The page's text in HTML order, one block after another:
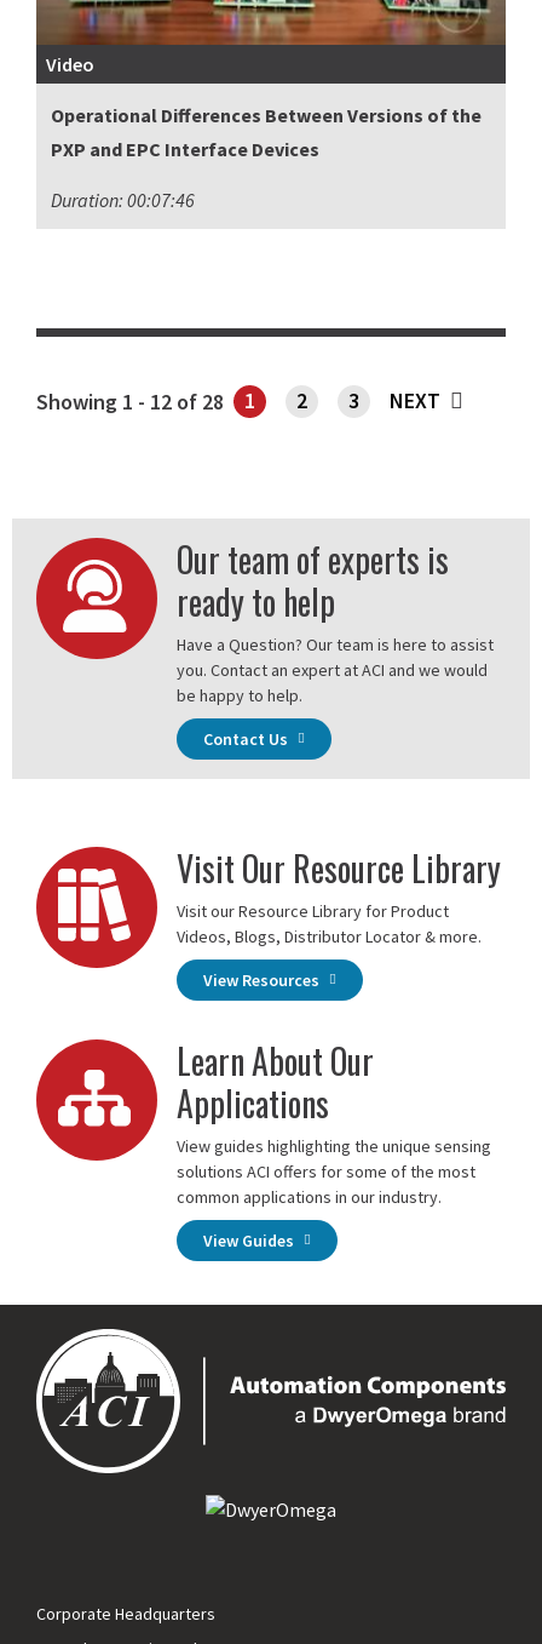
Video
Operational Differences Between Versions of the
PXP and EPC Interface Devices
Duration: 00:07:46
Showing 1 - 12 of 28 SHOWING PAGE 1
1 2 3 NEXT
Our team of experts is
ready to help
Have a Question? Our team is here to assist
you. Contact an expert at ACI and we would
be happy to help.
Contact Us
Visit Our Resource Library
Visit our Resource Library for Product
Videos, Blogs, Distributor Locator & more.
View Resources
Learn About Our
Applications
View guides highlighting the unique sensing
solutions ACI offers for some of the most
common applications in our industry.
View Guides
Corporate Headquarters